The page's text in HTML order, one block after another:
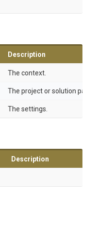
Description
The context.
The project or solution path.
The settings.
Description